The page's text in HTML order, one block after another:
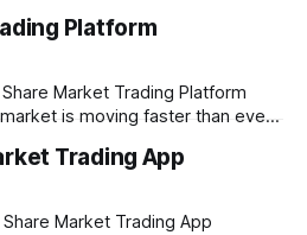
Established on February 1, 2021,
strong principles of absolute
transparency, and deep
Platform
Market Trading Platform
enough to stay ahead of the
institutions, and ambitious
smart,
Trading App
Market Trading App